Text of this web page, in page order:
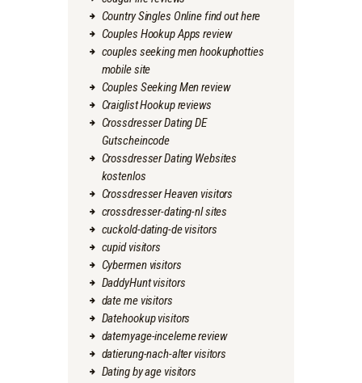
Country Singles Online find out here
Couples Hookup Apps review
couples seeking men hookuphotties
mobile site
Couples Seeking Men review
Craiglist Hookup reviews
Crossdresser Dating DE
Gutscheincode
Crossdresser Dating Websites
kostenlos
Crossdresser Heaven visitors
crossdresser-dating-nl sites
cuckold-dating-de visitors
cupid visitors
Cybermen visitors
DaddyHunt visitors
date me visitors
Datehookup visitors
datemyage-inceleme review
datierung-nach-alter visitors
Dating by age visitors